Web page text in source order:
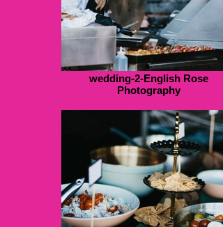
wedding-2-English Rose
Photography